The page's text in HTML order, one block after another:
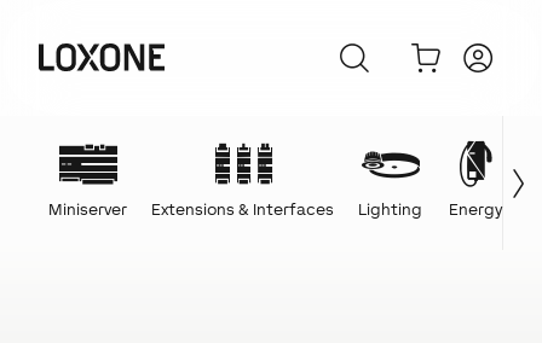
Miniserver Extensions & Interfaces Lighting Energy